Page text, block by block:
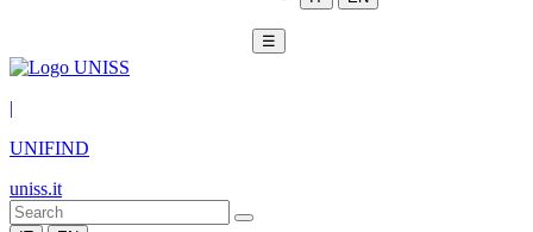
☰
|
UNIFIND
uniss.it